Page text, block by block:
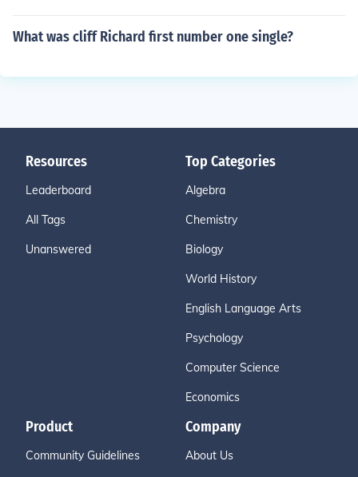
What was cliff Richard first number one single?
Resources
Leaderboard
All Tags
Unanswered
Top Categories
Algebra
Chemistry
Biology
World History
English Language Arts
Psychology
Computer Science
Economics
Product
Community Guidelines
Company
About Us